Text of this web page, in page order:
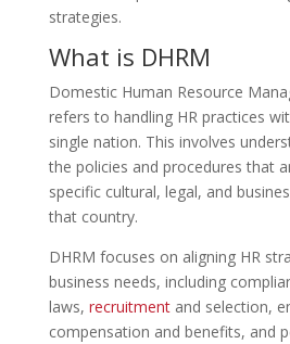
strategies.
What is DHRM
Domestic Human Resource
refers to handling HR practices
single nation. This involves
the policies and procedures that
specific cultural, legal, and
that country.
DHRM focuses on aligning HR
business needs, including
laws, recruitmentand selection,
compensation and benefits, and